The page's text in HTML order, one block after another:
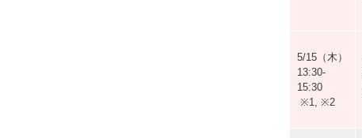
5/15（木）
13:30-
15:30
※1, ※2